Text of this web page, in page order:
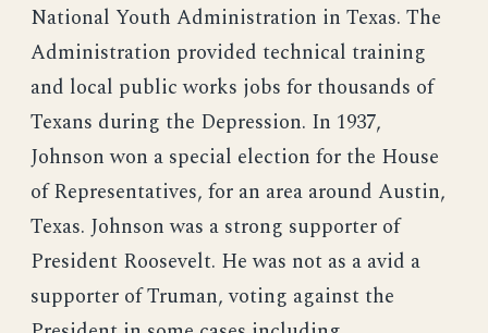
National Youth Administration in Texas. The
Administration provided technical training
and local public works jobs for thousands of
Texans during the Depression. In 1937,
Johnson won a special election for the House
of Representatives, for an area around Austin,
Texas. Johnson was a strong supporter of
President Roosevelt. He was not as a avid a
supporter of Truman, voting against the